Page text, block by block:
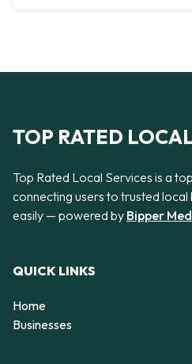
TOP RATED
Top Rated Local Services is a
connecting users to trusted local
easily — powered by Bipper
QUICK LINKS
Home
Businesses